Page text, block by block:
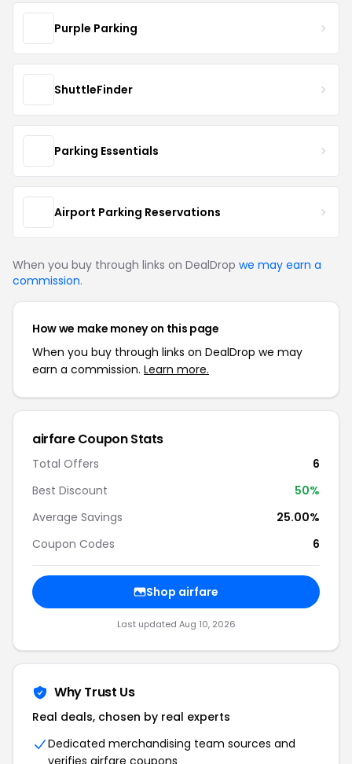
Purple Parking
ShuttleFinder
Parking Essentials
Airport Parking Reservations
When you buy through links on DealDrop we may earn a
commission.
How we make money on this page
When you buy through links on DealDrop we may
earn a commission. Learn more.
airfare Coupon Stats
Total Offers
6
Best Discount
50%
Average Savings
25.00%
Coupon Codes
6
Shop airfare
Last updated Aug 10, 2026
Why Trust Us
Real deals, chosen by real experts
Dedicated merchandising team sources and
verifies airfare coupons